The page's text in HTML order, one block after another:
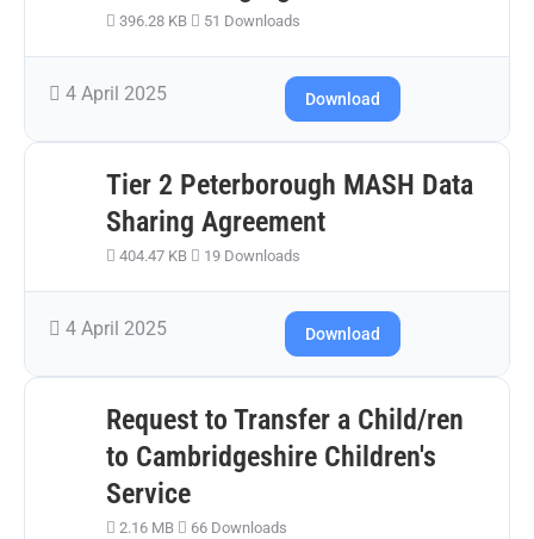
396.28 KB 51 Downloads
4 April 2025 Download
Tier 2 Peterborough MASH Data
Sharing Agreement
404.47 KB 19 Downloads
4 April 2025 Download
Request to Transfer a Child/ren
to Cambridgeshire Children's
Service
2.16 MB 66 Downloads